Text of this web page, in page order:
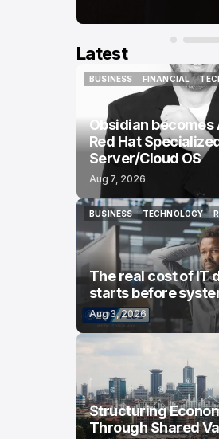
Latest
BUSINESS
BUSINESS
FINANCIAL
FINANCIAL
Obsidian
Red Hat
Server/Cloud OS
Aug 7, 2026
BUSINESS
BUSINESS
TECHNOLOGY
TECHNOLOGY
The real cost of IT
starts before
Aug 3, 2026
Structuring
Through Shared